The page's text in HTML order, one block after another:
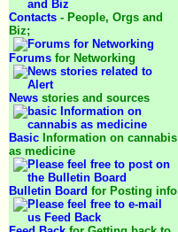
Contacts - People, Orgs and
Biz;
Forums for Networking
News stories and sources
Basic Information on cannabis
as medicine
Bulletin Board for Posting info